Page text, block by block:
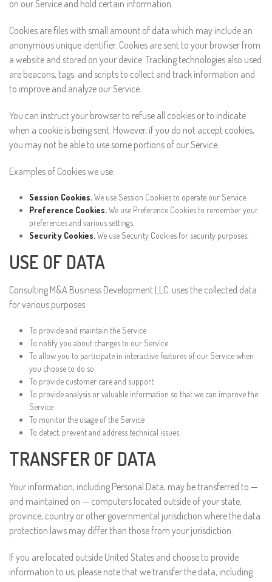
on our Service and hold certain information.
Cookies are files with small amount of data which may include an
anonymous unique identifier. Cookies are sent to your browser from
a website and stored on your device. Tracking technologies also used
are beacons, tags, and scripts to collect and track information and
to improve and analyze our Service.
You can instruct your browser to refuse all cookies or to indicate
when a cookie is being sent. However, if you do not accept cookies,
you may not be able to use some portions of our Service.
Examples of Cookies we use:
Session Cookies.We use Session Cookies to operate our Service.
Preference Cookies.We use Preference Cookies to remember your
preferences and various settings.
Security Cookies.We use Security Cookies for security purposes.
USE OF DATA
Consulting M&A Business Development LLC. uses the collected data
for various purposes:
To provide and maintain the Service
To notify you about changes to our Service
To allow you to participate in interactive features of our Service when
you choose to do so
To provide customer care and support
To provide analysis or valuable information so that we can improve the
Service
To monitor the usage of the Service
To detect, prevent and address technical issues
TRANSFER OF DATA
Your information, including Personal Data, may be transferred to —
and maintained on — computers located outside of your state,
province, country or other governmental jurisdiction where the data
protection laws may differ than those from your jurisdiction.
If you are located outside United States and choose to provide
information to us, please note that we transfer the data, including